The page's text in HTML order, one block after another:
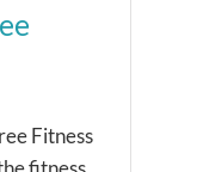
Fitness